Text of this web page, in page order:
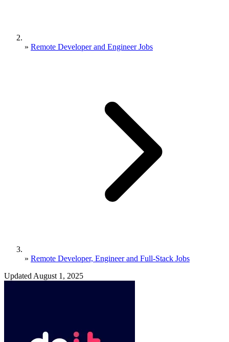
» Remote Developer and Engineer Jobs
» Remote Developer, Engineer and Full-Stack Jobs
Updated August 1, 2025